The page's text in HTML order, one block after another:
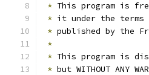
* This program is
* it under the terms
* published by the
*
* This program is
* but WITHOUT ANY